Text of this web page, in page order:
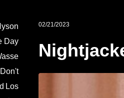
02/21/2023
Day
Don't
Los